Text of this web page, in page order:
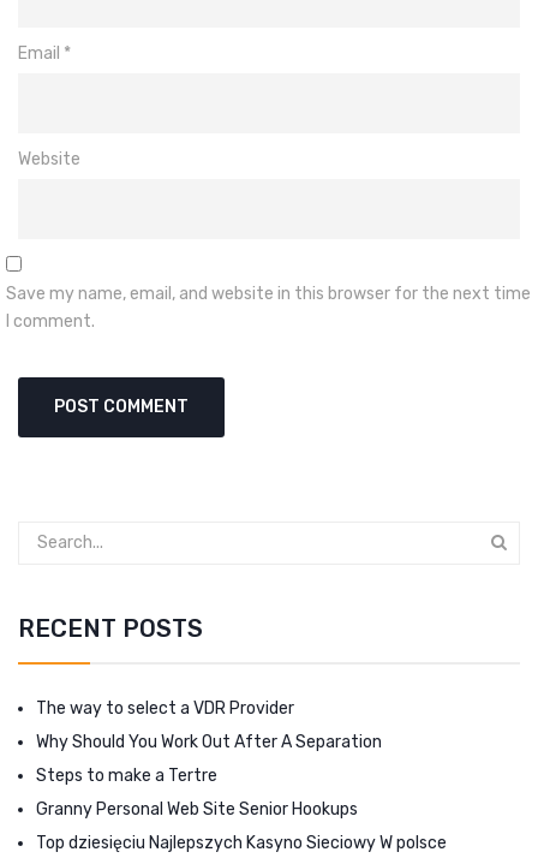
Email *
Website
Save my name, email, and website in this browser for the next time
I comment.
RECENT POSTS
The way to select a VDR Provider
Why Should You Work Out After A Separation
Steps to make a Tertre
Granny Personal Web Site Senior Hookups
Top dziesięciu Najlepszych Kasyno Sieciowy W polsce